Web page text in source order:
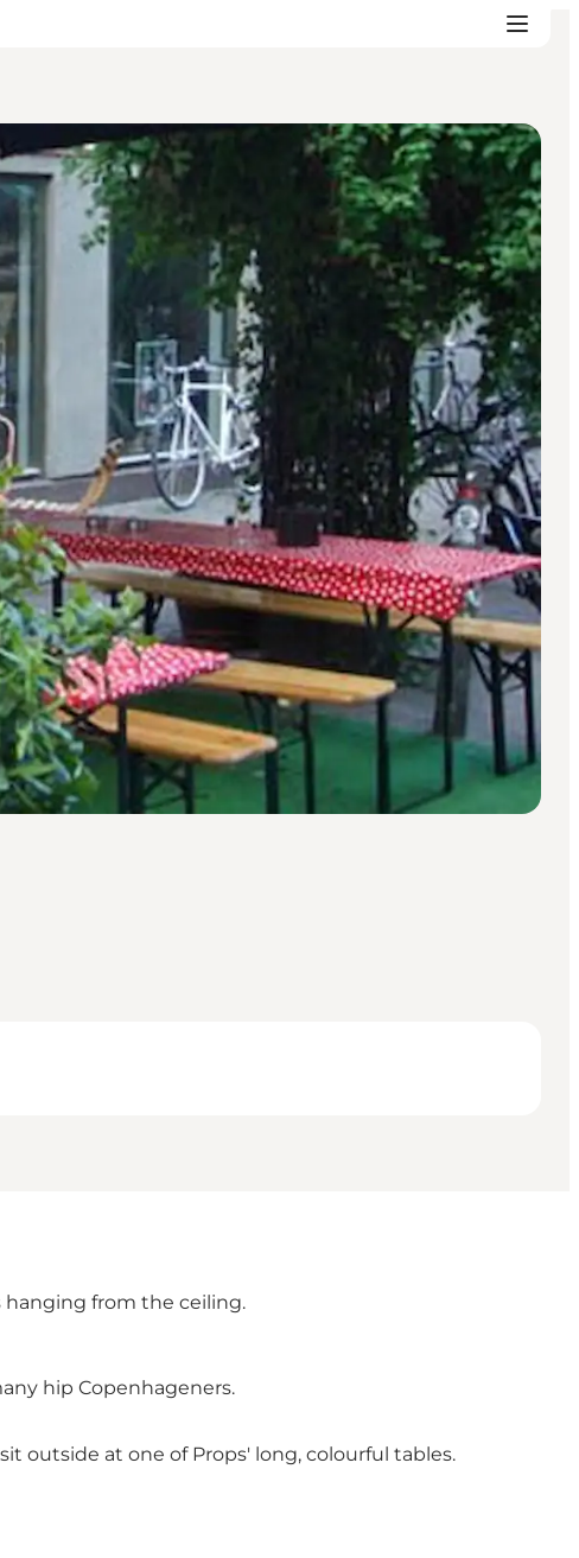
hanging from the ceiling.
hip Copenhageners.
outside at one of Props' long, colourful tables.